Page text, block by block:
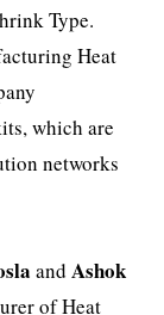
Type.
Heat
which are
networks
and Ashok
of Heat